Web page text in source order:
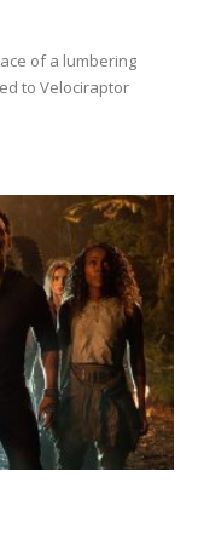
of a lumbering
to Velociraptor